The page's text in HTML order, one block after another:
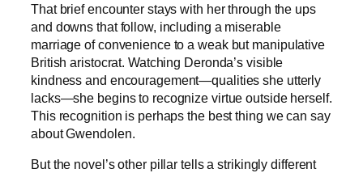
That brief encounter stays with her through the ups
and downs that follow, including a miserable
marriage of convenience to a weak but manipulative
British aristocrat. Watching Deronda’s visible
kindness and encouragement—qualities she utterly
lacks—she begins to recognize virtue outside herself.
This recognition is perhaps the best thing we can say
about Gwendolen.
But the novel’s other pillar tells a strikingly different